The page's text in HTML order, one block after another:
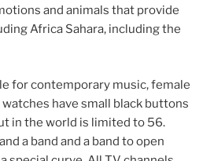
and animals that provide
Africa Sahara, including the
for contemporary music, female
have small black buttons
in the world is limited to 56.
a band and a band to open